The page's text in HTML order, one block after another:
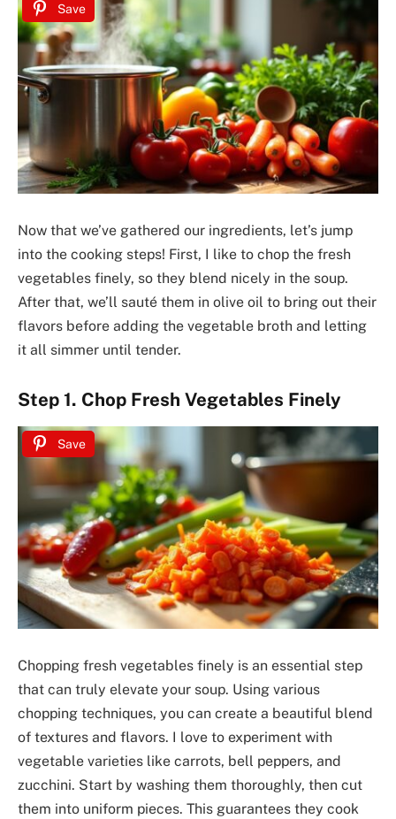
Save
Now that we’ve gathered our ingredients, let’s jump
into the cooking steps! First, I like to chop the fresh
vegetables finely, so they blend nicely in the soup.
After that, we’ll sauté them in olive oil to bring out their
flavors before adding the vegetable broth and letting
it all simmer until tender.
Step 1. Chop Fresh Vegetables Finely
Save
Chopping fresh vegetables finely is an essential step
that can truly elevate your soup. Using various
chopping techniques, you can create a beautiful blend
of textures and flavors. I love to experiment with
vegetable varieties like carrots, bell peppers, and
zucchini. Start by washing them thoroughly, then cut
them into uniform pieces. This guarantees they cook